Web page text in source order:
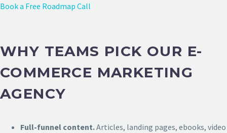
Book a Free Roadmap Call
WHY TEAMS PICK OUR E-
COMMERCE MARKETING
AGENCY
Full-funnel content.Articles, landing pages, ebooks, video